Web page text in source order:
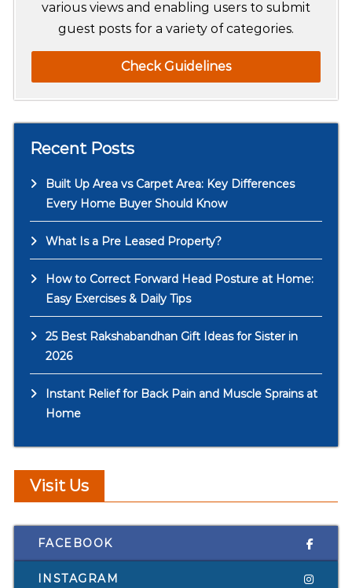
various views and enabling users to submit
guest posts for a variety of categories.
Check Guidelines
Recent Posts
Built Up Area vs Carpet Area: Key Differences
Every Home Buyer Should Know
What Is a Pre Leased Property?
How to Correct Forward Head Posture at Home:
Easy Exercises & Daily Tips
25 Best Rakshabandhan Gift Ideas for Sister in
2026
Instant Relief for Back Pain and Muscle Sprains at
Home
Visit Us
FACEBOOK
INSTAGRAM